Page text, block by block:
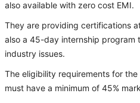
also available with zero cost EMI.
They are providing certifications
also a 45-day internship program
industry issues.
The eligibility requirements for
must have a minimum of 45%